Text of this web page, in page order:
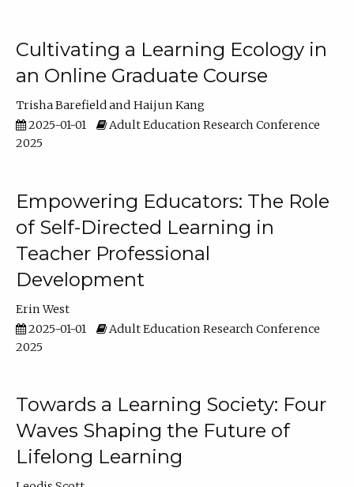
Cultivating a Learning Ecology in
an Online Graduate Course
Trisha Barefield
Haijun Kang
2025-01-01
Adult Education Research Conference
2025
Empowering Educators: The Role
of Self-Directed Learning in
Teacher Professional
Development
Erin West
2025-01-01
Adult Education Research Conference
2025
Towards a Learning Society: Four
Waves Shaping the Future of
Lifelong Learning